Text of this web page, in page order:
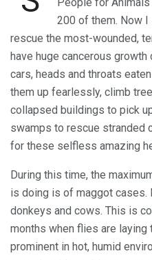
200 of them. Now I
rescue the most-wounded,
have huge cancerous
cars, heads and throats
them up fearlessly, climb
collapsed buildings to pick
swamps to rescue stranded
for these selfless amazing
During this time, the
is doing is of maggot cases.
donkeys and cows. This is
months when flies are laying
prominent in hot, humid